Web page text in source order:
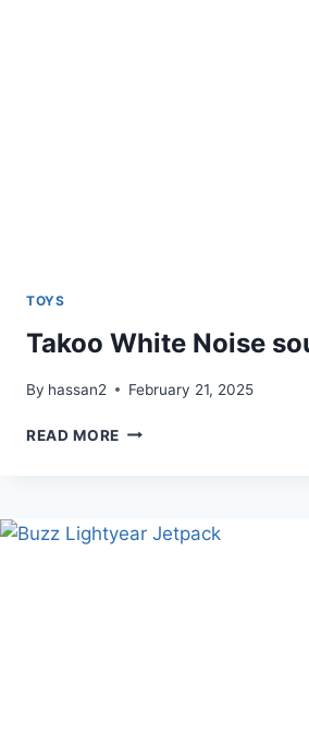
TOYS
Takoo White Noise
By hassan2 February 21, 2025
READ MORE TAKOO